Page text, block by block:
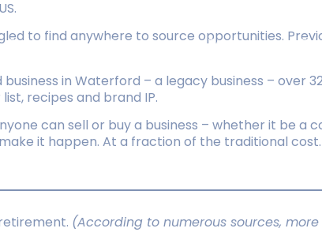
Sellers Buyers Tools
to find anywhere to source opportunities.
in Waterford – a legacy business – over
recipes and brand IP.
can sell or buy a business – whether it be a
it happen. At a fraction of the traditional cost.
(According to numerous sources,